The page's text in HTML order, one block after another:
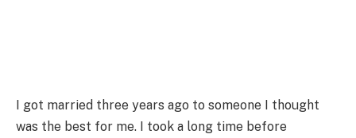
I got married three years ago to someone I thought
was the best for me. I took a long time before